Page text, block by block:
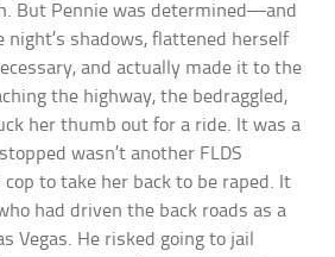
But Pennie was determined—and
night’s shadows, flattened herself
and actually made it to the
the highway, the bedraggled,
her thumb out for a ride. It was a
wasn’t another FLDS
to take her back to be raped. It
had driven the back roads as a
Vegas. He risked going to jail